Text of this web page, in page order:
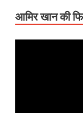
आमिर खान की